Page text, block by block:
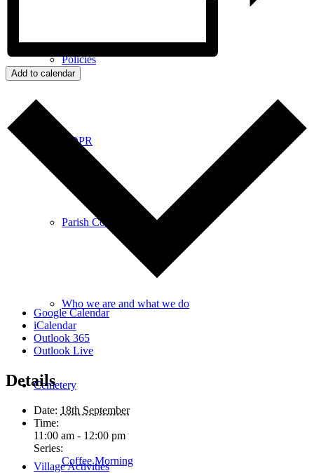
Policies
GDPR
Parish Councillors
Who we are and what we do
Cemetery
Village Activities
Add to calendar
Google Calendar
iCalendar
Outlook 365
Outlook Live
Details
Date: 18th September
Time:
11:00 am - 12:00 pm
Series:
Coffee Morning